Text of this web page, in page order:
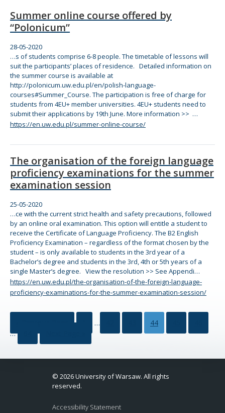
Summer online course offered by
“Polonicum”
28-05-2020
…s of students comprise 6-8 people. The timetable of lessons will
suitthe participants’ places of residence. Detailed information on
the summer course is available at
http://polonicum.uw.edu.pl/en/polish-language-
courses#Summer_Course. The participation is free of charge for
students from 4EU+ member universities. 4EU+ students need to
submittheir applications by 19th June. More information >> …
https://en.uw.edu.pl/summer-online-course/
The organisation of the foreign language
proficiency examinations for the summer
examination session
25-05-2020
…ce with the current strict health and safety precautions, followed
by an online oral examination. This option will entitle a student to
receive the Certificate of Language Proficiency. The B2 English
Proficiency Examination – regardless ofthe format chosen bythe
student – is only available to students in the 3rd year of a
Bachelor’s degree and students in the 3rd, 4th or 5th years of a
single Master’s degree. Viewthe resolution >> See Appendi…
https://en.uw.edu.pl/the-organisation-of-the-foreign-language-
proficiency-examinations-for-the-summer-examination-session/
… 44
…
© 2026 University of Warsaw. All rights
reserved.
Accessibility Statement